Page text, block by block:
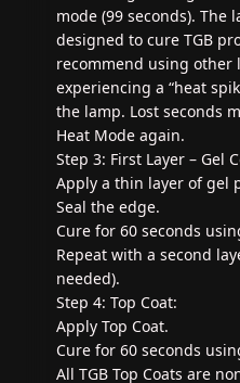
mode (99 seconds). The
designed to cure TGB
recommend using other
experiencing a “heat
the lamp. Lost seconds
Heat Mode again.
Step 3: First Layer – Gel
Apply a thin layer of gel
Seal the edge.
Cure for 60 seconds
Repeat with a second
needed).
Step 4: Top Coat:
Apply Top Coat.
Cure for 60 seconds
All TGB Top Coats are